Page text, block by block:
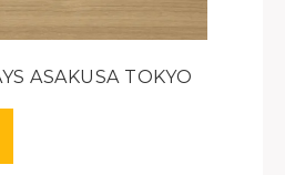
ASAKUSA TOKYO